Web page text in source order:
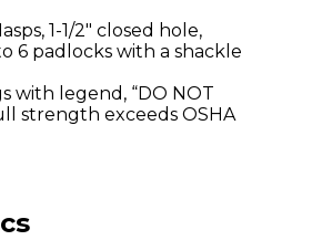
1-1/2" closed hole,
6 padlocks with a shackle
with legend, “DO NOT
strength exceeds OSHA